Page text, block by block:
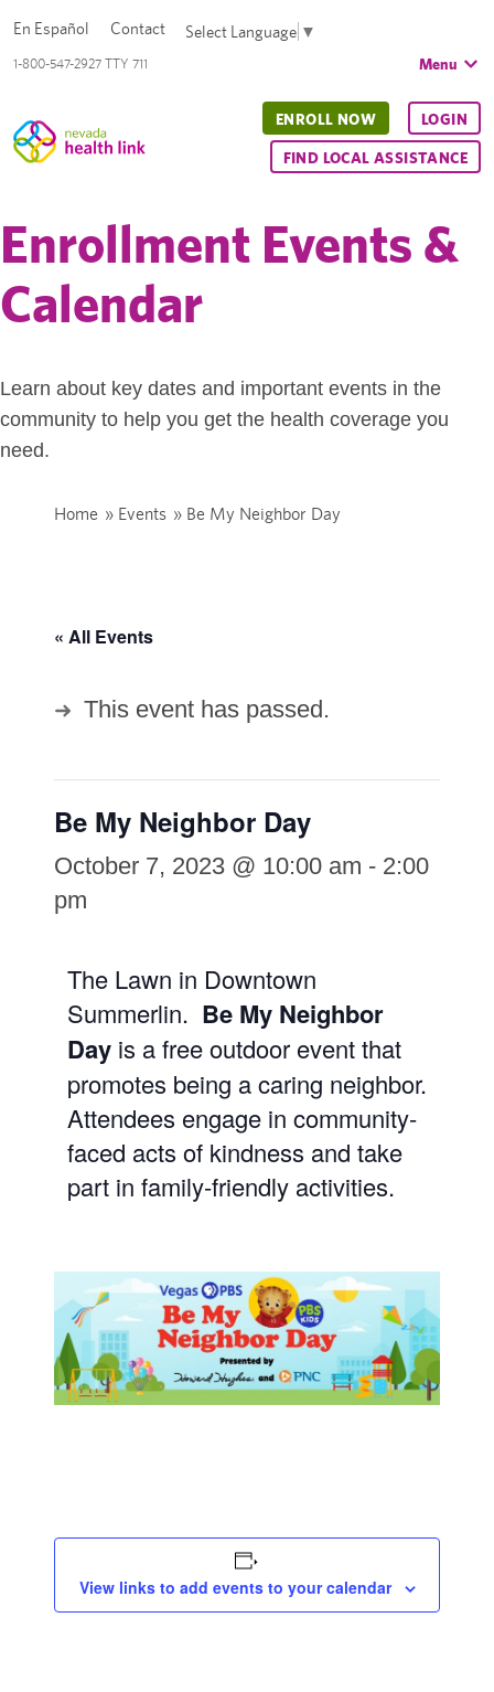
1-800-547-2927 TTY 711
En Español Contact Select Language ▼
Menu
ENROLL NOW LOGIN
FIND LOCAL ASSISTANCE
Enrollment Events &
Calendar
Learn about key dates and important events in the
community to help you get the health coverage you
need.
Home » Events » Be My Neighbor Day
« All Events
This event has passed.
Be My Neighbor Day
October 7, 2023 @ 10:00 am - 2:00
pm
The Lawn in Downtown
Summerlin. Be My Neighbor
Dayis a free outdoor event that
promotes being a caring neighbor.
Attendees engage in community-
faced acts of kindness and take
part in family-friendly activities.
View links to add events to your calendar